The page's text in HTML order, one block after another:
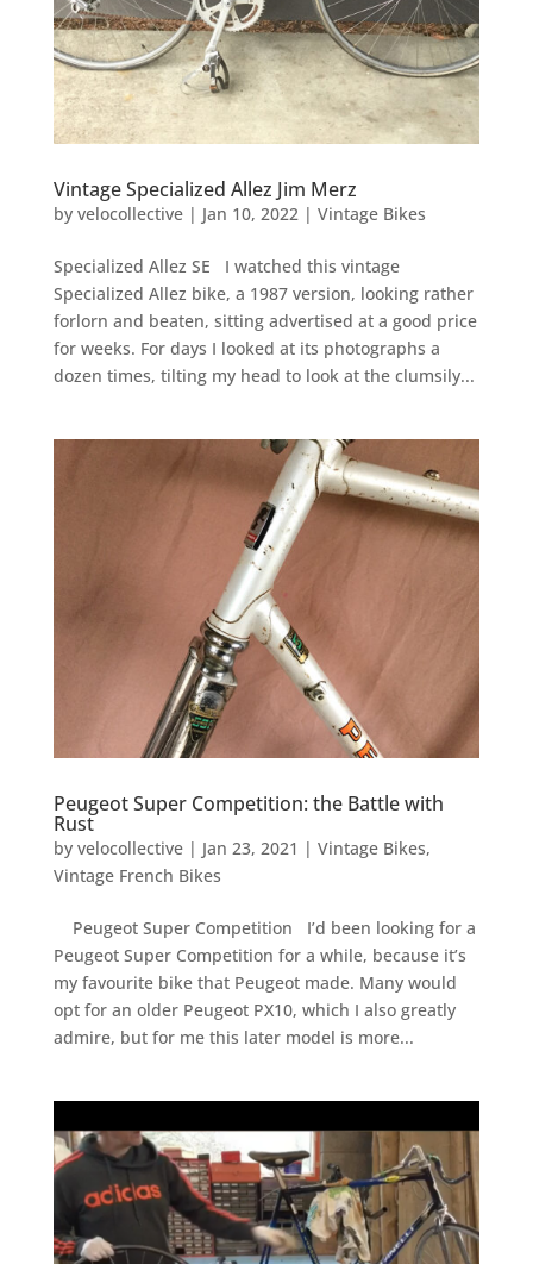
Vintage Specialized Allez Jim Merz
by velocollective| Jan 10, 2022 | Vintage Bikes
Specialized Allez SE I watched this vintage
Specialized Allez bike, a 1987 version, looking rather
forlorn and beaten, sitting advertised at a good price
for weeks. For days I looked at its photographs a
dozen times, tilting my head to look at the clumsily...
Peugeot Super Competition: the Battle with
Rust
by velocollective| Jan 23, 2021 | Vintage Bikes,
Vintage French Bikes
Peugeot Super Competition I’d been looking for a
Peugeot Super Competition for a while, because it’s
my favourite bike that Peugeot made. Many would
opt for an older Peugeot PX10, which I also greatly
admire, but for me this later model is more...